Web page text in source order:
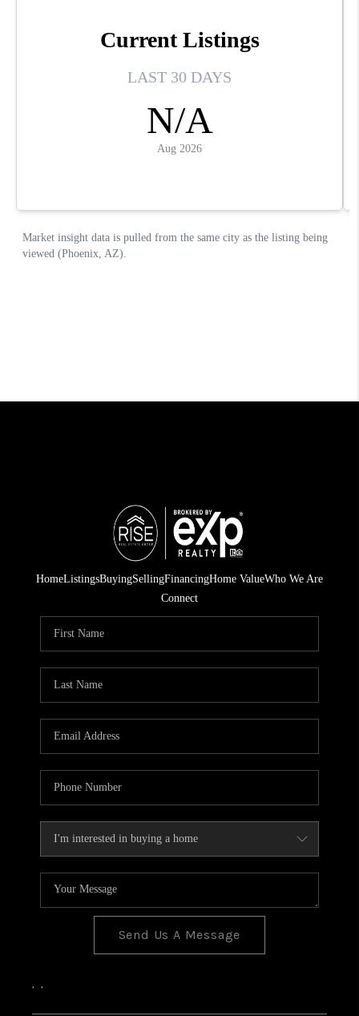
HomeListingsBuyingSellingFinancingHome ValueWho We Are
Connect
Send Us A Message
, ,